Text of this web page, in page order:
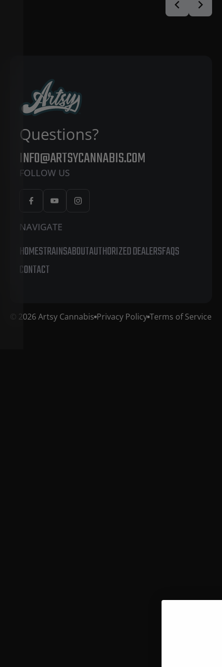
Questions?
INFO@ARTSYCANNABIS.COM
FOLLOW US
NAVIGATE
HOMESTRAINSABOUTAUTHORIZED DEALERSFAQS
CONTACT
© 2026 Artsy Cannabis Privacy Policy Terms of Service